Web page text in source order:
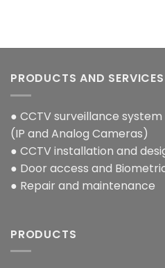
PRODUCTS AND SERVICES
● CCTV surveillance system
(IP and Analog Cameras)
● CCTV installation and
● Door access and
● Repair and maintenance
PRODUCTS